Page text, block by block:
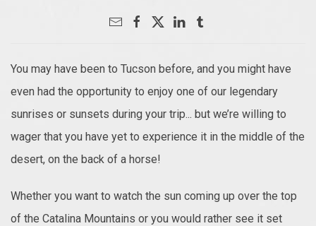
You may have been to Tucson before, and you might have
even had the opportunity to enjoy one of our legendary
sunrises or sunsets during your trip... but we’re willing to
wager that you have yet to experience it in the middle of the
desert, on the back of a horse!
Whether you want to watch the sun coming up over the top
of the Catalina Mountains or you would rather see it set